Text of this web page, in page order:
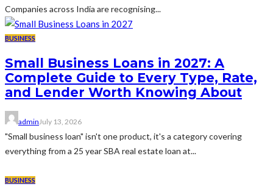
Companies across India are recognising...
BUSINESS
Small Business Loans in 2027: A
Complete Guide to Every Type, Rate,
and Lender Worth Knowing About
admin July 13, 2026
"Small business loan" isn't one product, it's a category covering
everything from a 25 year SBA real estate loan at...
BUSINESS